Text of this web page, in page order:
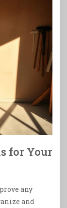
for Your
any
and